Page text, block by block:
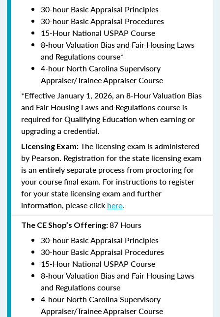
30-hour Basic Appraisal Principles
30-hour Basic Appraisal Procedures
15-Hour National USPAP Course
8-hour Valuation Bias and Fair Housing Laws
and Regulations course*
4-hour North Carolina Supervisory
Appraiser/Trainee Appraiser Course
*Effective January 1, 2026, an 8-Hour Valuation Bias
and Fair Housing Laws and Regulations course is
required for Qualifying Education when earning or
upgrading a credential.
Licensing Exam: The licensing exam is administered
by Pearson. Registration for the state licensing exam
is an entirely separate process from proctoring for
your course final exam. For instructions to register
for your state licensing exam and further
information, please click here.
The CE Shop’s Offering:87 Hours
30-hour Basic Appraisal Principles
30-hour Basic Appraisal Procedures
15-Hour National USPAP Course
8-hour Valuation Bias and Fair Housing Laws
and Regulations course
4-hour North Carolina Supervisory
Appraiser/Trainee Appraiser Course